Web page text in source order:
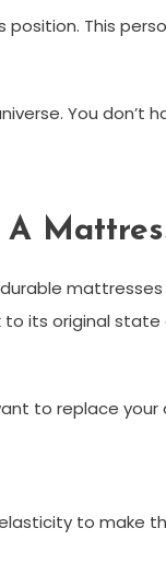
This
You don’t
A
mattresses
its original state
to replace your
to make